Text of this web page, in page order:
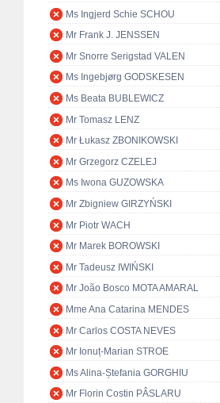
Ms Ingjerd Schie SCHOU
Mr Frank J. JENSSEN
Mr Snorre Serigstad VALEN
Ms Ingebjørg GODSKESEN
Ms Beata BUBLEWICZ
Mr Tomasz LENZ
Mr Łukasz ZBONIKOWSKI
Mr Grzegorz CZELEJ
Ms Iwona GUZOWSKA
Mr Zbigniew GIRZYŃSKI
Mr Piotr WACH
Mr Marek BOROWSKI
Mr Tadeusz IWIŃSKI
Mr João Bosco MOTA AMARAL
Mme Ana Catarina MENDES
Mr Carlos COSTA NEVES
Mr Ionuț-Marian STROE
Ms Alina-Ștefania GORGHIU
Mr Florin Costin PÂSLARU